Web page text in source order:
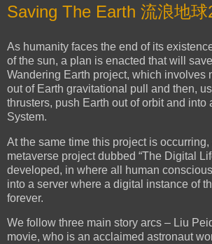
Saving The Earth 流浪地球
As humanity faces the end of its
of the sun, a plan is enacted that will
Wandering Earth project, which involves
out of Earth gravitational pull and then,
thrusters, push Earth out of orbit and into
System.
At the same time this project is
metaverse project dubbed “The Digital
developed, in where all human
into a server where a digital instance of
forever.
We follow three main story arcs – Liu
movie, who is an acclaimed astronaut